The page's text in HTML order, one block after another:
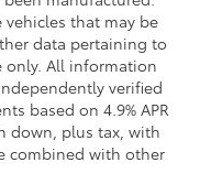
mind
plan
$699
vehicles that may be
data pertaining to
only. All information
verified
based on 4.9% APR
down, plus tax, with
combined with other